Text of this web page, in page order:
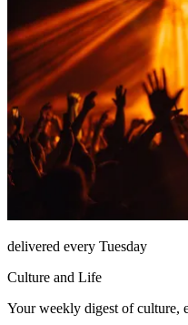
delivered every Tuesday
Culture and Life
Your weekly digest of culture,